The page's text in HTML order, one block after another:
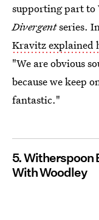
supporting part to
Divergentseries.
Kravitz explained
"We are obvious
because we keep
fantastic."
5. Witherspoon
With Woodley